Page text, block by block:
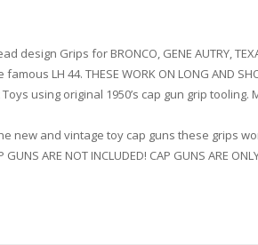
Grips for BRONCO, GENE AUTRY,
LH 44. THESE WORK ON LONG AND
using original 1950’s cap gun grip tooling.
new and vintage toy cap guns these grips
ARE NOT INCLUDED! CAP GUNS ARE